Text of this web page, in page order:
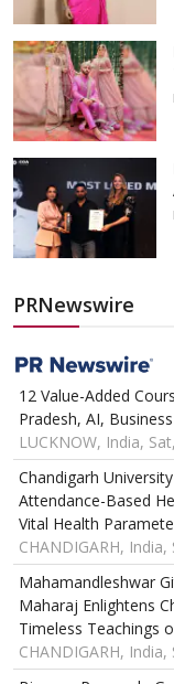
PRNewswire
12 Value-Added
Pradesh, AI,
LUCKNOW, India,
Chandigarh
Attendance-Based
Vital Health
CHANDIGARH,
Mahamandleshwar
Maharaj Enlightens
Timeless Teachings
CHANDIGARH,